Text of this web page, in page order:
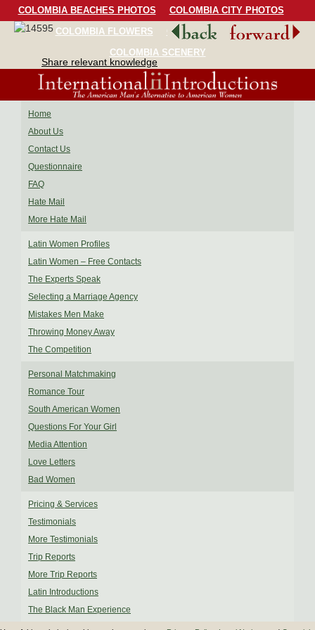
COLOMBIA BEACHES PHOTOS
COLOMBIA CITY PHOTOS
COLOMBIA FLOWERS
COLOMBIA BIRDS
COLOMBIA SCENERY
Share relevant knowledge
Home
About Us
Contact Us
Questionnaire
FAQ
Hate Mail
More Hate Mail
Latin Women Profiles
Latin Women – Free Contacts
The Experts Speak
Selecting a Marriage Agency
Mistakes Men Make
Throwing Money Away
The Competition
Personal Matchmaking
Romance Tour
South American Women
Questions For Your Girl
Media Attention
Love Letters
Bad Women
Pricing & Services
Testimonials
More Testimonials
Trip Reports
More Trip Reports
Latin Introductions
The Black Man Experience